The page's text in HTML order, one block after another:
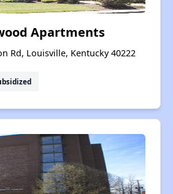
Apartments
Rd, Louisville, Kentucky 40222